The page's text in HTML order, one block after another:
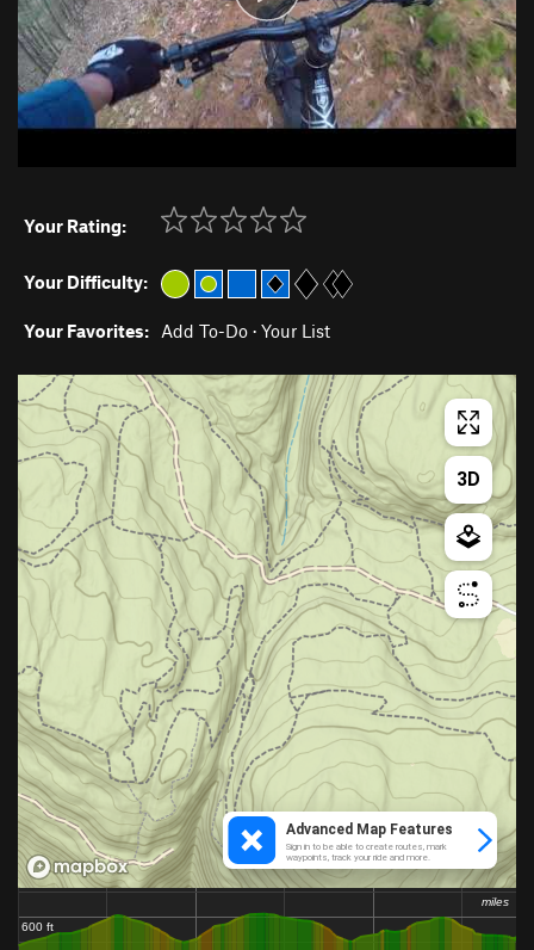
Your Rating:
Your Difficulty:
Your Favorites: Add To-Do · Your List